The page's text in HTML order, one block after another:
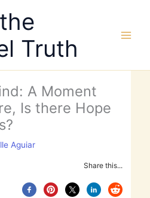
Truth
A Moment
Is there Hope
Aguiar
Share this...